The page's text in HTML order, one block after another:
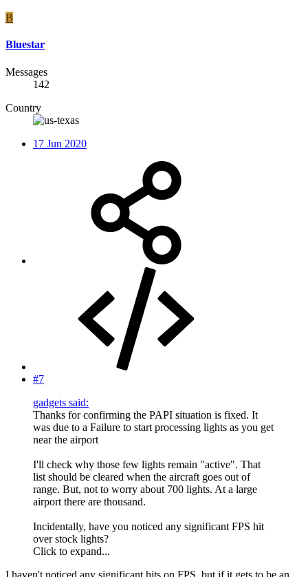
B
Bluestar
Messages
142
Country
17 Jun 2020
#7
gadgets said:
Thanks for confirming the PAPI situation is fixed. It
was due to a Failure to start processing lights as you get
near the airport
I'll check why those few lights remain "active". That
list should be cleared when the aircraft goes out of
range. But, not to worry about 700 lights. At a large
airport there are thousand.
Incidentally, have you noticed any significant FPS hit
over stock lights?
Click to expand...
I haven't noticed any significant hits on FPS, but if it gets to be an